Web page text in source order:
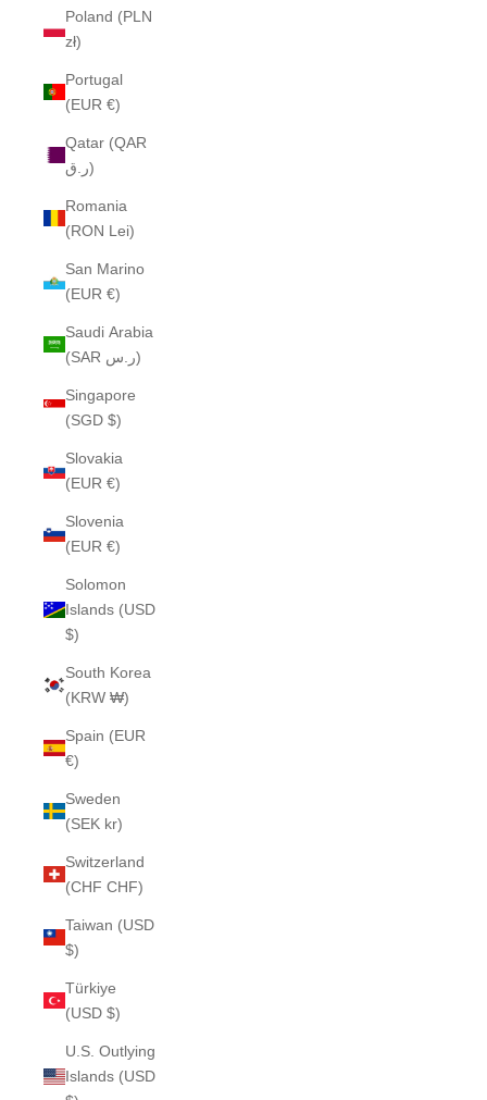
Poland (PLN
zł)
Portugal
(EUR €)
Qatar (QAR
ر.ق)
Romania
(RON Lei)
San Marino
(EUR €)
Saudi Arabia
(SAR ر.س)
Singapore
(SGD $)
Slovakia
(EUR €)
Slovenia
(EUR €)
Solomon
Islands (USD
$)
South Korea
(KRW ₩)
Spain (EUR
€)
Sweden
(SEK kr)
Switzerland
(CHF CHF)
Taiwan (USD
$)
Türkiye
(USD $)
U.S. Outlying
Islands (USD